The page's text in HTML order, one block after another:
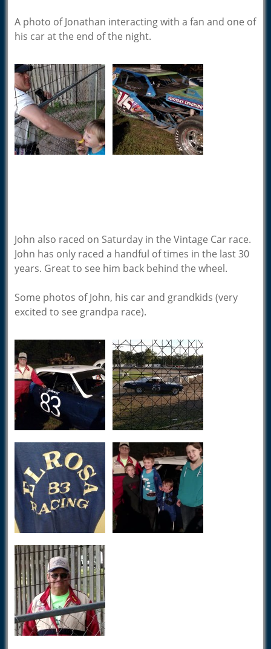
A photo of Jonathan interacting with a fan and one of
his car at the end of the night.
John also raced on Saturday in the Vintage Car race.
John has only raced a handful of times in the last 30
years. Great to see him back behind the wheel.
Some photos of John, his car and grandkids (very
excited to see grandpa race).